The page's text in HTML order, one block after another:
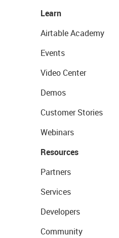
Learn
Airtable Academy
Events
Video Center
Demos
Customer Stories
Webinars
Resources
Partners
Services
Developers
Community